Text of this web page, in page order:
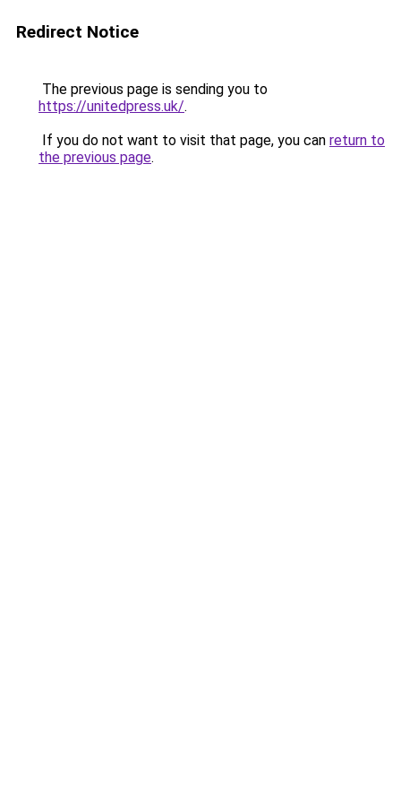
Redirect Notice
The previous page is sending you to
https://unitedpress.uk/.
If you do not want to visit that page, you can return to
the previous page.